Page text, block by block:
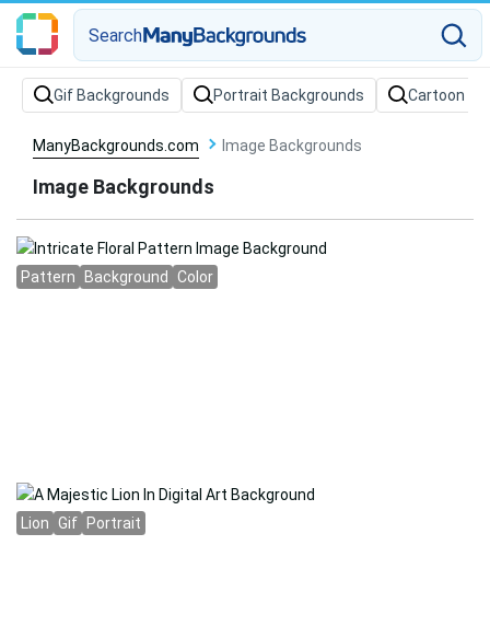
Search
Gif Backgrounds Portrait Backgrounds Cartoon
ManyBackgrounds.com Image Backgrounds
Image Backgrounds